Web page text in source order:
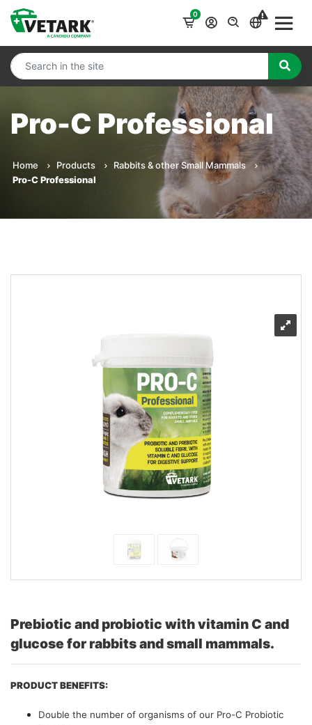
0
Pro-C Professional
Home Products
Rabbits & other Small Mammals
Pro-C Professional
Prebiotic and probiotic with vitamin C and
glucose for rabbits and small mammals.
PRODUCT BENEFITS:
Double the number of organisms of our Pro-C Probiotic